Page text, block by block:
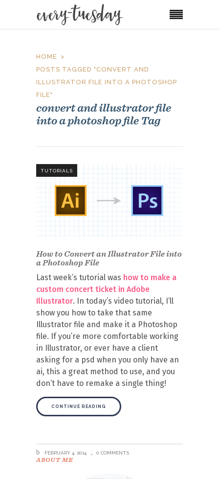
HOME
POSTS TAGGED "CONVERT AND
ILLUSTRATOR FILE INTO A PHOTOSHOP
FILE"
convert and illustrator file
into a photoshop file Tag
TUTORIALS
How to Convert an Illustrator File into
a Photoshop File
Last week’s tutorial was how to make a
custom concert ticket in Adobe
Illustrator. In today’s video tutorial, I’ll
show you how to take that same
Illustrator file and make it a Photoshop
file. If you’re more comfortable working
in Illustrator, or ever have a client
asking for a psd when you only have an
ai, this a great method to use, and you
don’t have to remake a single thing!
CONTINUE READING
FEBRUARY 4, 2014 0 COMMENTS
ABOUT ME